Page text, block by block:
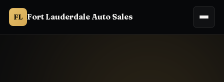
FL Fort Lauderdale Auto Sales